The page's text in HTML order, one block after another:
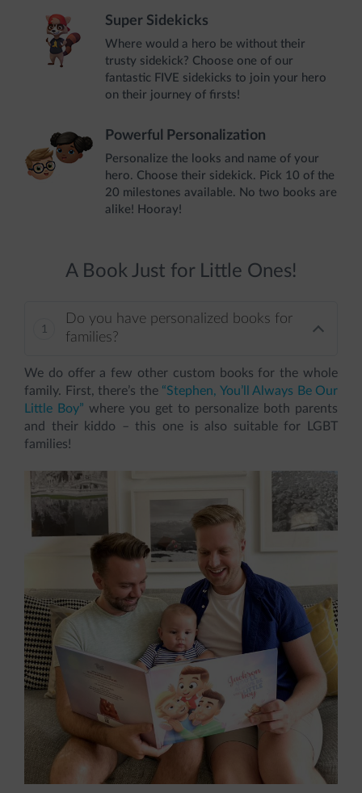
Super Sidekicks
Where would a hero be without their
trusty sidekick? Choose one of our
fantastic FIVE sidekicks to join your hero
on their journey of firsts!
Powerful Personalization
Personalize the looks and name of your
hero. Choose their sidekick. Pick 10 of the
20 milestones available. No two books are
alike! Hooray!
A Book Just for Little Ones!
Do you have personalized books for
families?
We do offer a few other custom books for the whole
family. First, there’s the “Stephen, You’ll Always Be Our
Little Boy” where you get to personalize both parents
and their kiddo – this one is also suitable for LGBT
families!